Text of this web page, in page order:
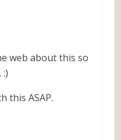
web about this so
this ASAP.